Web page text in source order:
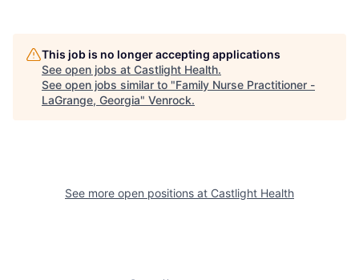
This job is no longer accepting applications
See open jobs at Castlight Health.
See open jobs similar to "Family Nurse Practitioner -
LaGrange, Georgia" Venrock.
See more open positions at Castlight Health